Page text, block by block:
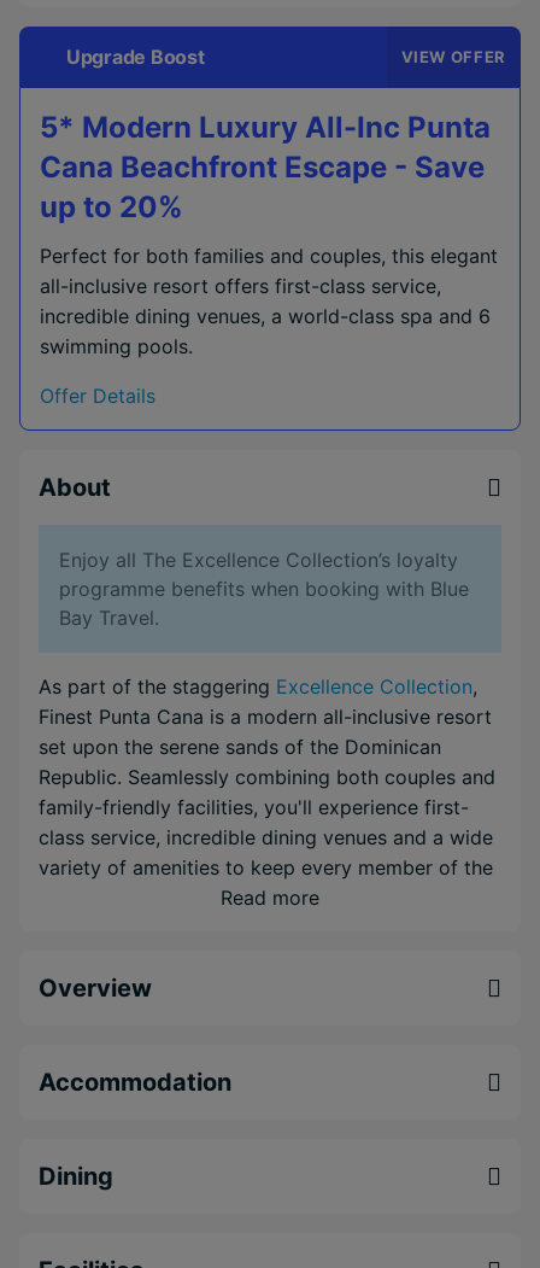
Upgrade Boost VIEW OFFER
5* Modern Luxury All-Inc Punta
Cana Beachfront Escape - Save
up to 20%
Perfect for both families and couples, this elegant
all-inclusive resort offers first-class service,
incredible dining venues, a world-class spa and 6
swimming pools.
Offer Details
About
Enjoy all The Excellence Collection’s loyalty
programme benefits when booking with Blue
Bay Travel.
As part of the staggering Excellence Collection,
Finest Punta Cana is a modern all-inclusive resort
set upon the serene sands of the Dominican
Republic. Seamlessly combining both couples and
family-friendly facilities, you'll experience first-
class service, incredible dining venues and a wide
variety of amenities to keep every member of the
family occupied. Relax in the world-class spa,
Luxury all-inclusive including 14 restaurants to
choose from
Read more
Overview
Accommodation
Dining